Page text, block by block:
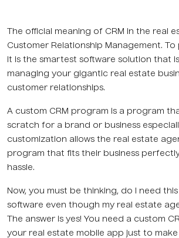
The official meaning of CRM in the real
Customer Relationship Management. To
it is the smartest software solution that
managing your gigantic real estate
customer relationships.
A custom CRM program is a program
scratch for a brand or business
customization allows the real estate
program that fits their business
hassle.
Now, you must be thinking, do I need
software even though my real estate
The answer is yes! You need a custom
your real estate mobile app just to make